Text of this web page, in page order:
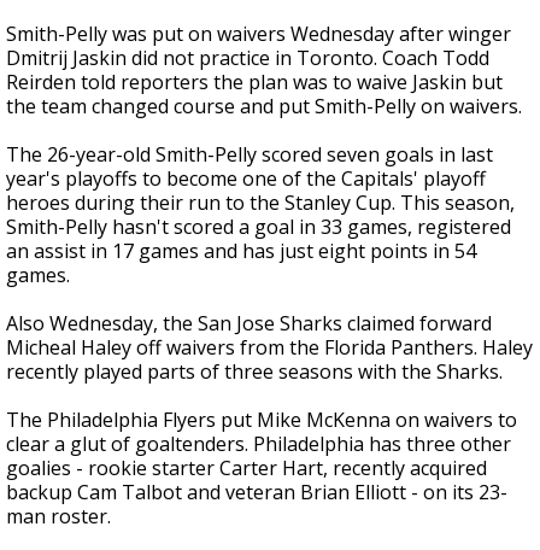
Smith-Pelly was put on waivers Wednesday after winger
Dmitrij Jaskin did not practice in Toronto. Coach Todd
Reirden told reporters the plan was to waive Jaskin but
the team changed course and put Smith-Pelly on waivers.
The 26-year-old Smith-Pelly scored seven goals in last
year's playoffs to become one of the Capitals' playoff
heroes during their run to the Stanley Cup. This season,
Smith-Pelly hasn't scored a goal in 33 games, registered
an assist in 17 games and has just eight points in 54
games.
Also Wednesday, the San Jose Sharks claimed forward
Micheal Haley off waivers from the Florida Panthers. Haley
recently played parts of three seasons with the Sharks.
The Philadelphia Flyers put Mike McKenna on waivers to
clear a glut of goaltenders. Philadelphia has three other
goalies - rookie starter Carter Hart, recently acquired
backup Cam Talbot and veteran Brian Elliott - on its 23-
man roster.